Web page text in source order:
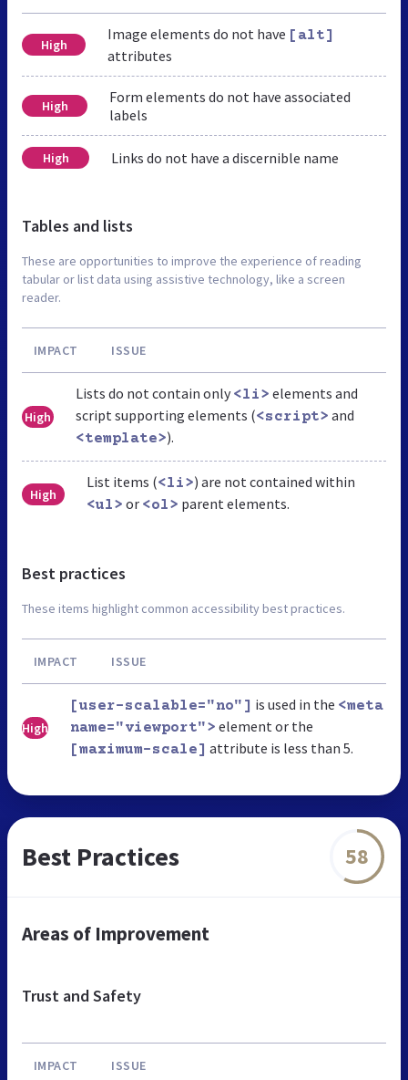
High
Image elements do not have [alt]
attributes
High
Form elements do not have associated
labels
High Links do not have a discernible name
Tables and lists
These are opportunities to improve the experience of reading
tabular or list data using assistive technology, like a screen
reader.
IMPACT ISSUE
High
Lists do not contain only <li> elements and
script supporting elements (<script> and
<template>).
High
List items (<li>) are not contained within
<ul> or <ol> parent elements.
Best practices
These items highlight common accessibility best practices.
IMPACT ISSUE
High
[user-scalable="no"] is used in the <meta
name="viewport"> element or the
[maximum-scale] attribute is less than 5.
Best Practices 58
Areas of Improvement
Trust and Safety
IMPACT ISSUE